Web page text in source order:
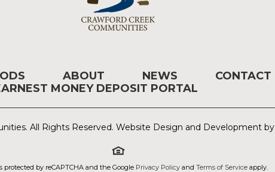
ABOUT NEWS
CONTACT
MONEY DEPOSIT PORTAL
All Rights Reserved. Website Design and Development by
protected by reCAPTCHA and the Google Privacy Policyand Terms of Serviceapply.